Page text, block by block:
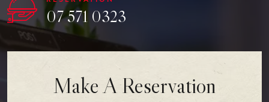
07 571 0323
Make A Reservation